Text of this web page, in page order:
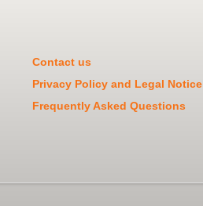
Contact us
Privacy Policy and Legal Notice
Frequently Asked Questions